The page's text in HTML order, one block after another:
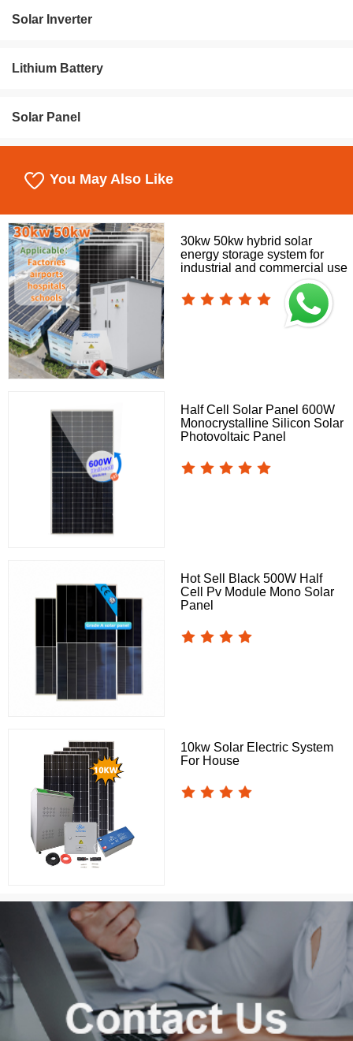
Solar Inverter
Lithium Battery
Solar Panel
You May Also Like
30kw 50kw hybrid solar
energy storage system for
industrial and commercial use
Half Cell Solar Panel 600W
Monocrystalline Silicon Solar
Photovoltaic Panel
Hot Sell Black 500W Half
Cell Pv Module Mono Solar
Panel
10kw Solar Electric System
For House